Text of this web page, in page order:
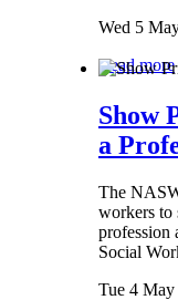
Wed 5
Read more
Show
a
The
workers to
profession
Social
Tue 4 May